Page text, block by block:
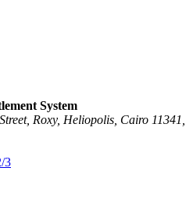
System
Roxy, Heliopolis, Cairo 11341,
3